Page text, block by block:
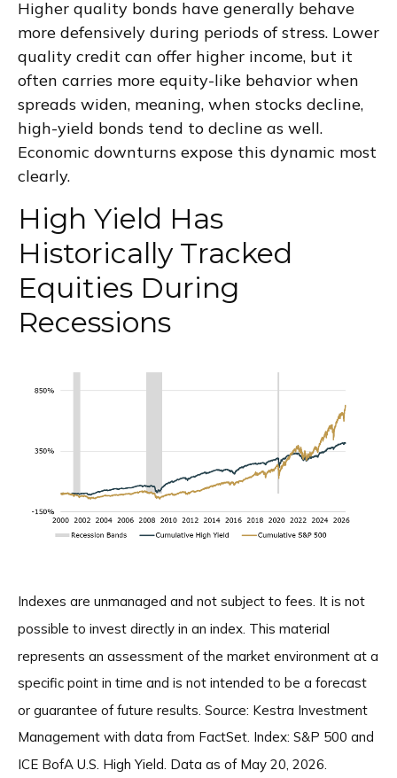
Higher quality bonds have generally behave
more defensively during periods of stress. Lower
quality credit can offer higher income, but it
often carries more equity-like behavior when
spreads widen, meaning, when stocks decline,
high-yield bonds tend to decline as well.
Economic downturns expose this dynamic most
clearly.
High Yield Has
Historically Tracked
Equities During
Recessions
Indexes are unmanaged and not subject to fees. It is not
possible to invest directly in an index. This material
represents an assessment of the market environment at a
specific point in time and is not intended to be a forecast
or guarantee of future results. Source: Kestra Investment
Management with data from FactSet. Index: S&P 500 and
ICE BofA U.S. High Yield. Data as of May 20, 2026.